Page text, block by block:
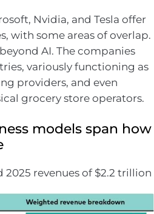
Nvidia, and Tesla offer
with some areas of overlap.
AI. The companies
variously functioning as
providers, and even
grocery store operators.
models span how
revenues of $2.2 trillion